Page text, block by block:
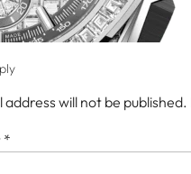
address will not be published.
*